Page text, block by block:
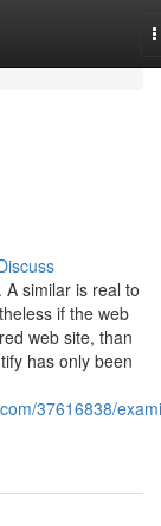
similar is real to
if the web
web site, than
has only been
37616838/